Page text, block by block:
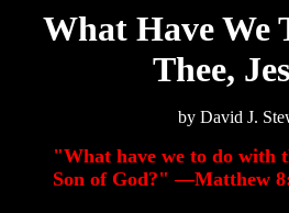
What Have We
Thee,
by David J.
"What have we to do with
Son of God?" —Matthew